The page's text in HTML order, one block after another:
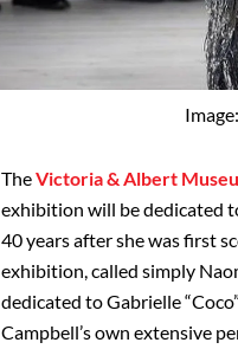
TheVictoria & Albert
exhibition will be dedicated
40 years after she was first
exhibition, called simply
dedicated to Gabrielle
Campbell’s own extensive